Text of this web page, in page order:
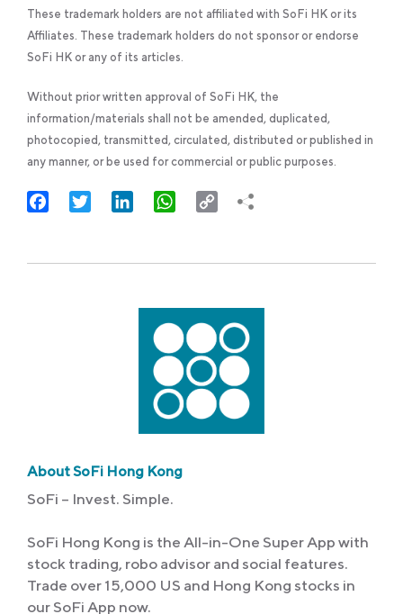
These trademark holders are not affiliated with SoFi HK or its
Affiliates. These trademark holders do not sponsor or endorse
SoFi HK or any of its articles.
Without prior written approval of SoFi HK, the
information/materials shall not be amended, duplicated,
photocopied, transmitted, circulated, distributed or published in
any manner, or be used for commercial or public purposes.
FacebookTwitter LinkedInWhatsApp
Copy
About SoFi Hong Kong
SoFi – Invest. Simple.
SoFi Hong Kong is the All-in-One Super App with
stock trading, robo advisor and social features.
Trade over 15,000 US and Hong Kong stocks in
our SoFi App now.